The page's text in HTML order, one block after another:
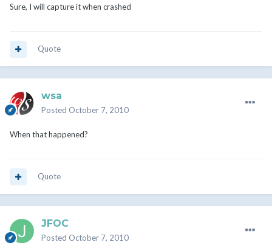
Sure, I will capture it when crashed
Quote
wsa
Posted October 7, 2010
When that happened?
Quote
JFOC
Posted October 7, 2010